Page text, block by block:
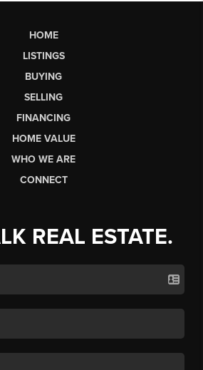
HOME
LISTINGS
BUYING
SELLING
FINANCING
HOME VALUE
WHO WE ARE
CONNECT
REAL ESTATE.